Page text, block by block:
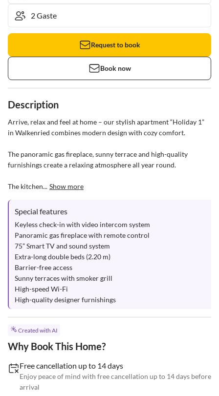
Request to book
Book now
Description
Arrive, relax and feel at home – our stylish apartment “Holiday 1”
in Walkenried combines modern design with cozy comfort.
The panoramic gas fireplace, sunny terrace and high-quality
furnishings create a relaxing atmosphere all year round.
The kitchen... Show more
Special features
Keyless check-in with video intercom system
Panoramic gas fireplace with remote control
75” Smart TV and sound system
Extra-long double beds (2.20 m)
Barrier-free access
Sunny terraces with smoker grill
High-speed Wi-Fi
High-quality designer furnishings
Created with AI
Why Book This Home?
Free cancellation up to 14 days
Enjoy peace of mind with free cancellation up to 14 days before
arrival